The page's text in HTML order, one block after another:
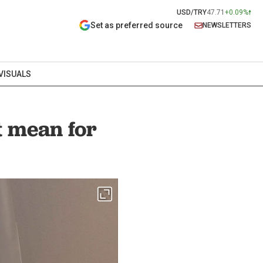
USD/TRY47.71 +0.09%
Set as preferred source NEWSLETTERS
mean for